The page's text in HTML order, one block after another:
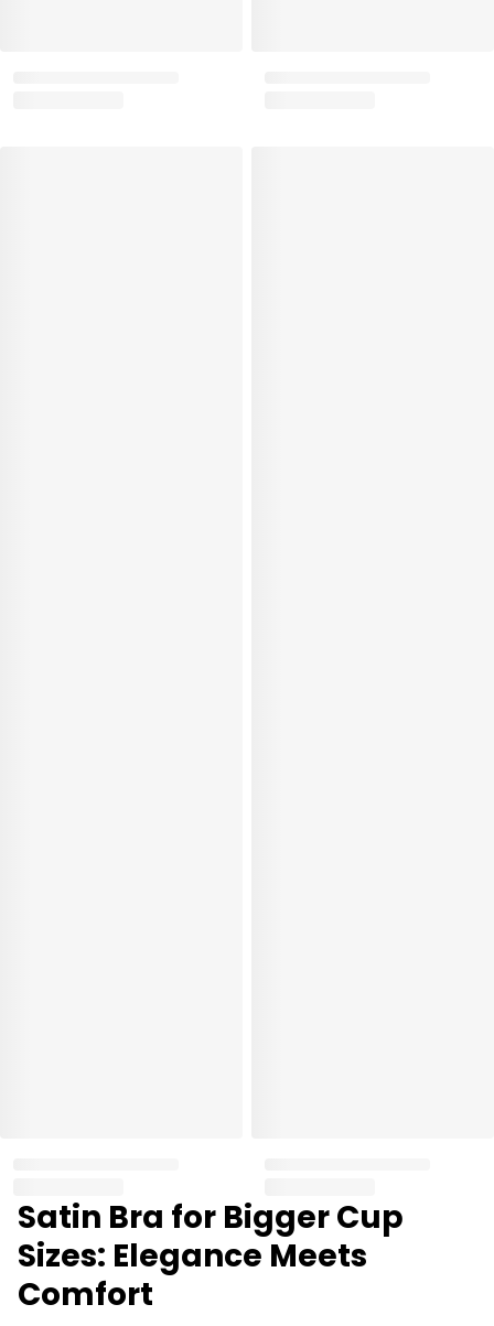
Satin Bra for Bigger Cup
Sizes: Elegance Meets
Comfort